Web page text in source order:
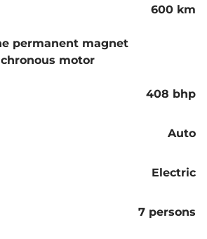
600 km
permanent magnet
motor
408 bhp
Auto
Electric
7 persons